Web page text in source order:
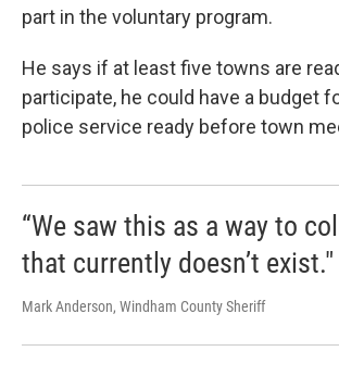
part in the voluntary program.
He says if at least five towns are
participate, he could have a budget
police service ready before town
“We saw this as a way to
that currently doesn’t exist."
Mark Anderson, Windham County Sheriff